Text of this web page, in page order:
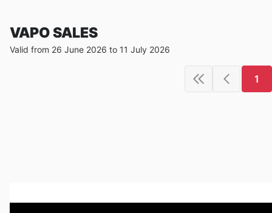
VAPO SALES
Valid from 26 June 2026 to 11 July 2026
1